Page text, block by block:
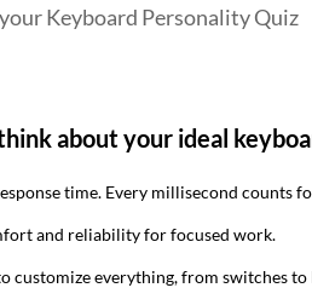
Keyboard Personality Quiz
about your ideal
time. Every millisecond counts
and reliability for focused work.
customize everything, from switches to